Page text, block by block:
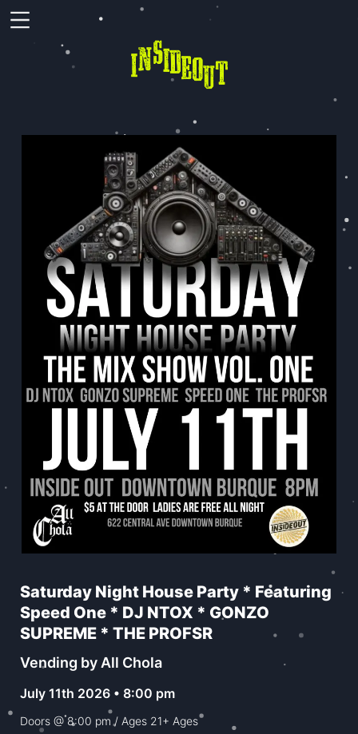
Saturday Night House Party * Featuring
Speed One * DJ NTOX * GONZO
SUPREME * THE PROFSR
Vending by All Chola
July 11th 2026 • 8:00 pm
Doors @8:00 pm / Ages 21+ Ages